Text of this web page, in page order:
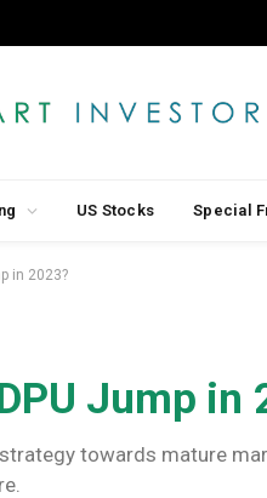
US Stocks Special
in 2023?
Jump in
towards mature